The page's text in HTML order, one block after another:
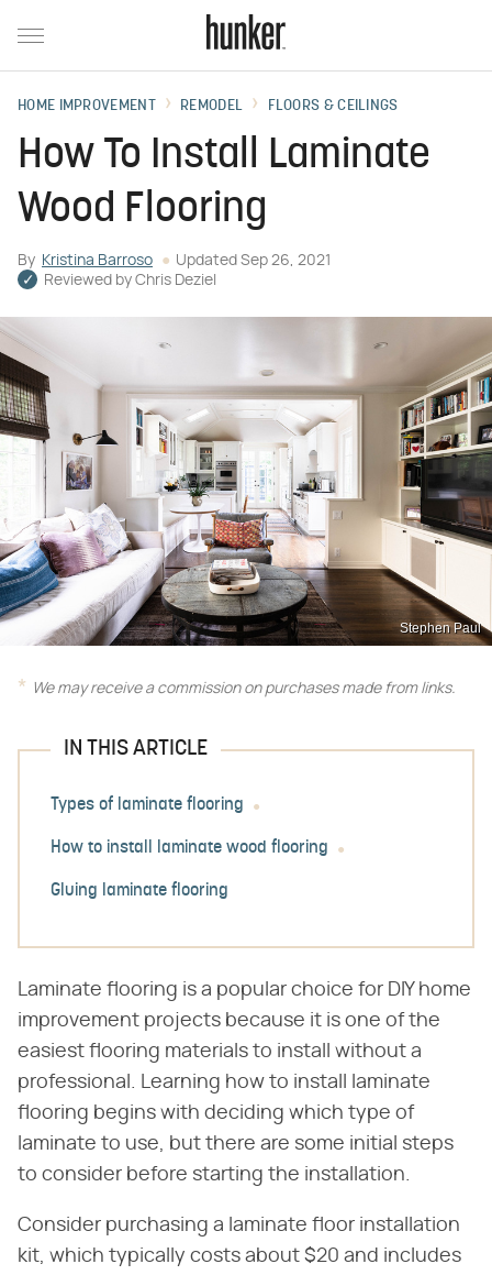
HOME IMPROVEMENT REMODEL FLOORS & CEILINGS
How To Install Laminate
Wood Flooring
By Kristina Barroso Updated Sep 26, 2021
Reviewed by Chris Deziel
Stephen Paul
We may receive a commission on purchases made from links.
IN THIS ARTICLE
Types of laminate flooring
How to install laminate wood flooring
Gluing laminate flooring
Laminate flooring is a popular choice for DIY home
improvement projects because it is one of the
easiest flooring materials to install without a
professional. Learning how to install laminate
flooring begins with deciding which type of
laminate to use, but there are some initial steps
to consider before starting the installation.
Consider purchasing a laminate floor installation
kit, which typically costs about $20 and includes